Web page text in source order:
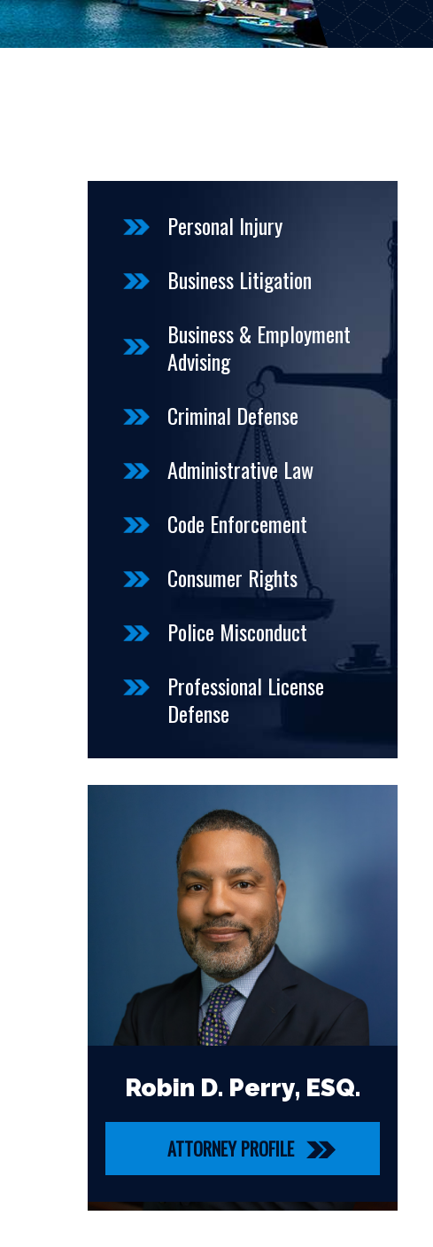
Personal Injury
Business Litigation
Business & Employment
Advising
Criminal Defense
Administrative Law
Code Enforcement
Consumer Rights
Police Misconduct
Professional License
Defense
Robin D. Perry, ESQ.
ATTORNEY PROFILE